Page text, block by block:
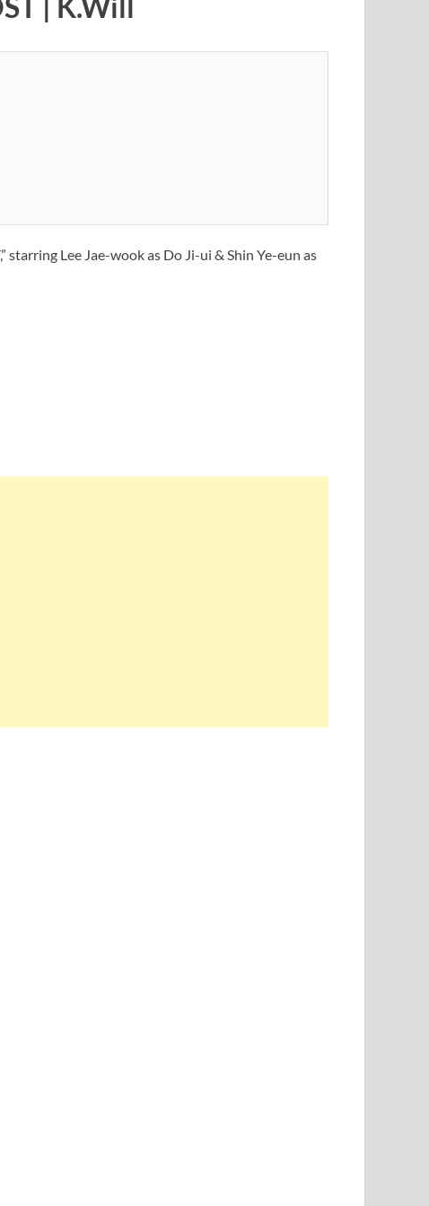
starring Lee Jae-wook as Do Ji-ui & Shin Ye-eun as